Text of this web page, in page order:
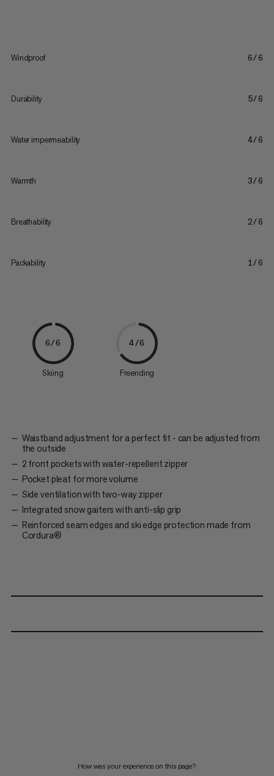
Windproof 6/6
Durability 5/6
Water impermeability 4/6
Warmth 3/6
Breathability 2/6
Packability 1/6
6/6
Skiing
4/6
Freeriding
Waistband adjustment for a perfect fit - can be adjusted from
the outside
2 front pockets with water-repellent zipper
Pocket pleat for more volume
Side ventilation with two-way zipper
Integrated snow gaiters with anti-slip grip
Reinforced seam edges and ski edge protection made from
Cordura®
How was your experience on this page?